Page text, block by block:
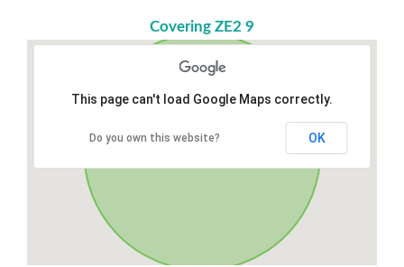
Covering ZE2 9
This page can't load Google Maps correctly.
Do you own this website? OK